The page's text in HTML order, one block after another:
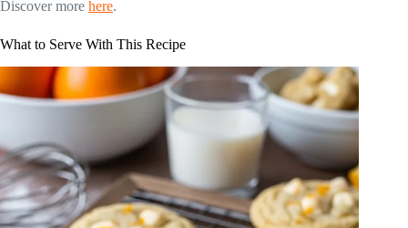
Discover more here.
What to Serve With This Recipe